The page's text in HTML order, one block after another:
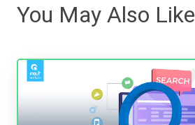
You May Also Like